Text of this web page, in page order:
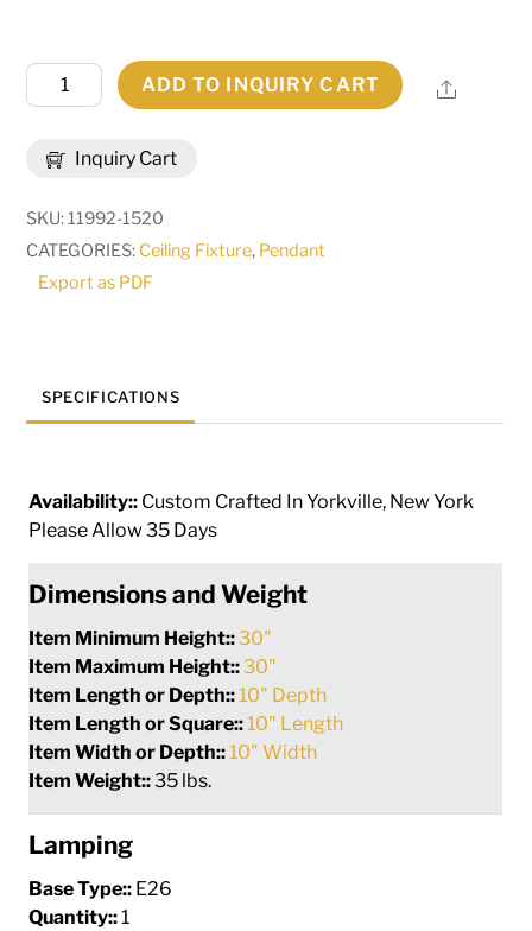
Inquiry Cart
Wide
Camden
Pendant
|
286400
ADD TO INQUIRY CART Share
SKU:11992-1520
CATEGORIES: Ceiling Fixture, Pendant
Export as PDF
SPECIFICATIONS
Availability:: Custom Crafted In Yorkville, New York
Please Allow 35 Days
Dimensions and Weight
Item Minimum Height::30"
Item Maximum Height::30"
Item Length or Depth:: 10" Depth
Item Length or Square:: 10" Length
Item Width or Depth:: 10" Width
Item Weight::35 lbs.
Lamping
Base Type:: E26
Quantity::1